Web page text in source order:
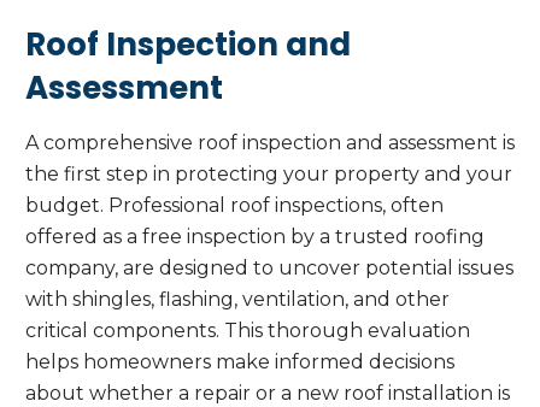
Roof Inspection and
Assessment
A comprehensive roof inspection and assessment is
the first step in protecting your property and your
budget. Professional roof inspections, often
offered as a free inspection by a trusted roofing
company, are designed to uncover potential issues
with shingles, flashing, ventilation, and other
critical components. This thorough evaluation
helps homeowners make informed decisions
about whether a repair or a new roof installation is